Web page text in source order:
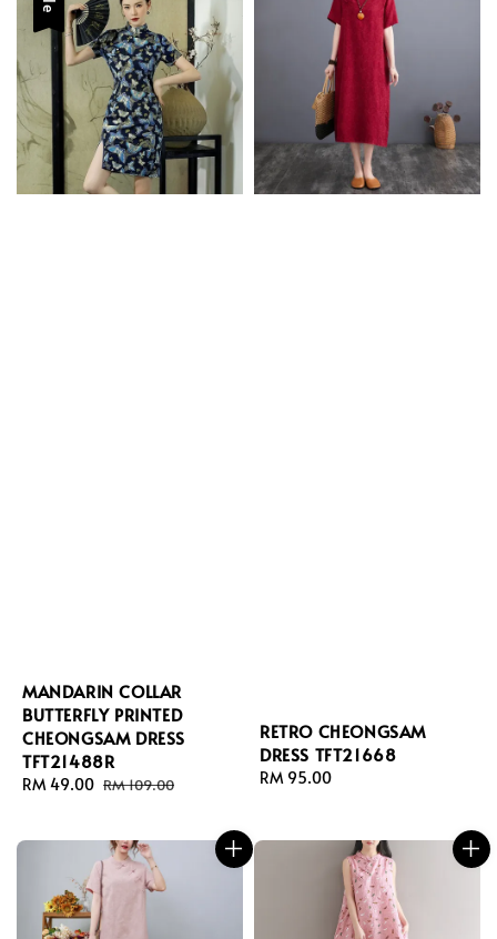
MANDARIN COLLAR
BUTTERFLY PRINTED
CHEONGSAM DRESS
TFT21488R
Sale
RM 49.00 Regular
RM 109.00
RETRO CHEONGSAM
DRESS TFT21668
Regular
RM 95.00